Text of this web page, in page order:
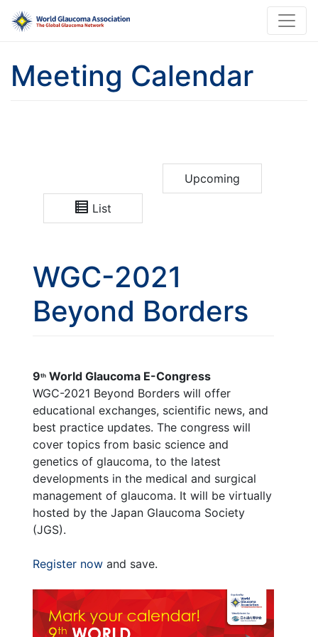
Meeting Calendar
Upcoming
List
WGC-2021
Beyond Borders
9th World Glaucoma E-Congress
WGC-2021 Beyond Borders will offer
educational exchanges, scientific news, and
best practice updates. The congress will
cover topics from basic science and
genetics of glaucoma, to the latest
developments in the medical and surgical
management of glaucoma. It will be virtually
hosted by the Japan Glaucoma Society
(JGS).
Register now and save.